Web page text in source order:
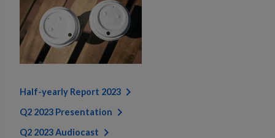
Half-yearly Report 2023
Q2 2023 Presentation
Q2 2023 Audiocast